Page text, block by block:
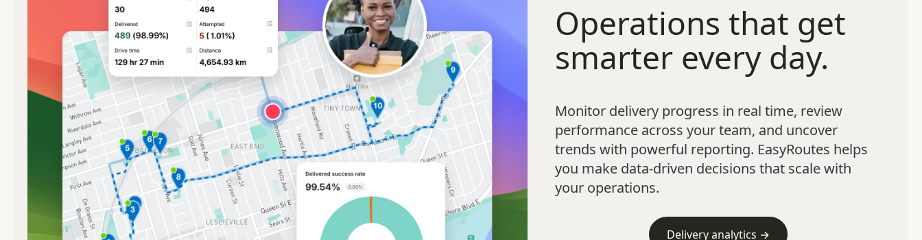
Operations that get
smarter every day.
Monitor delivery progress in real time, review
performance across your team, and uncover
trends with powerful reporting. EasyRoutes helps
you make data-driven decisions that scale with
your operations.
Delivery analytics →